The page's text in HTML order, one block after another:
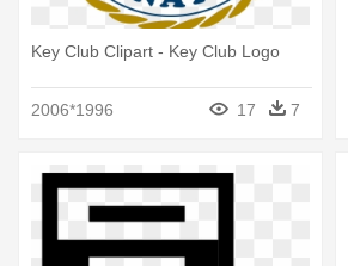
Key Club Clipart - Key Club Logo
2006*1996 17 7